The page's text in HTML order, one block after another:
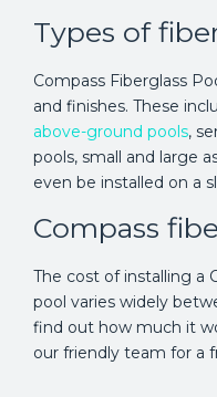
Types of
Compass Fiberglass
and finishes. These
above-ground pools,
pools, small and large
even be installed on a
Compass
The cost of installing a
pool varies widely
find out how much it
our friendly team for a